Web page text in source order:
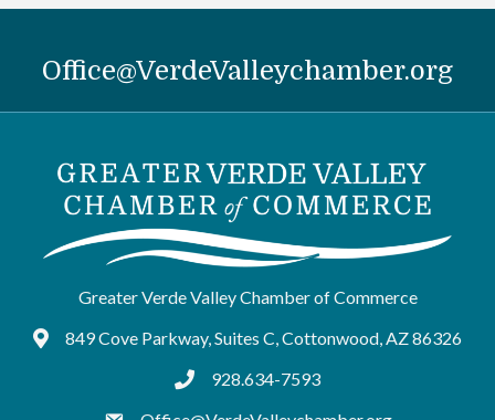
Office@VerdeValleychamber.org
Greater Verde Valley Chamber of Commerce
Google Maps
849 Cove Parkway, Suites C, Cottonwood, AZ 86326
tel:9286347593
928.634-7593